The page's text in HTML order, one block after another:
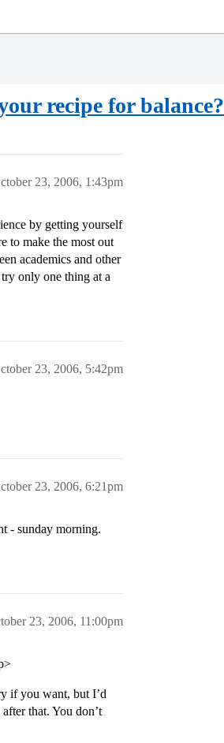
recipe for balance?
23, 2006, 1:43pm
by getting yourself
to make the most out
academics and other
only one thing at a
23, 2006, 5:42pm
23, 2006, 6:21pm
- sunday morning.
23, 2006, 11:00pm
if you want, but I’d
that. You don’t